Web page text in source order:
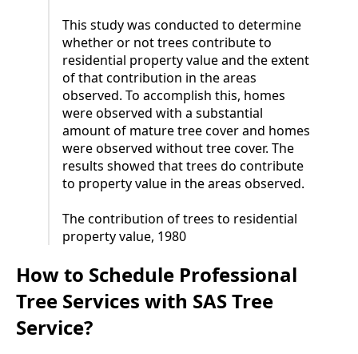
This study was conducted to determine
whether or not trees contribute to
residential property value and the extent
of that contribution in the areas
observed. To accomplish this, homes
were observed with a substantial
amount of mature tree cover and homes
were observed without tree cover. The
results showed that trees do contribute
to property value in the areas observed.
The contribution of trees to residential
property value, 1980
How to Schedule Professional
Tree Services with SAS Tree
Service?